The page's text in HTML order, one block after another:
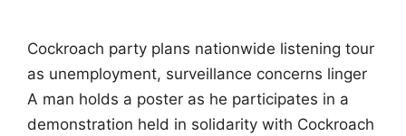
Cockroach party plans nationwide listening tour
as unemployment, surveillance concerns linger
A man holds a poster as he participates in a
demonstration held in solidarity with Cockroach